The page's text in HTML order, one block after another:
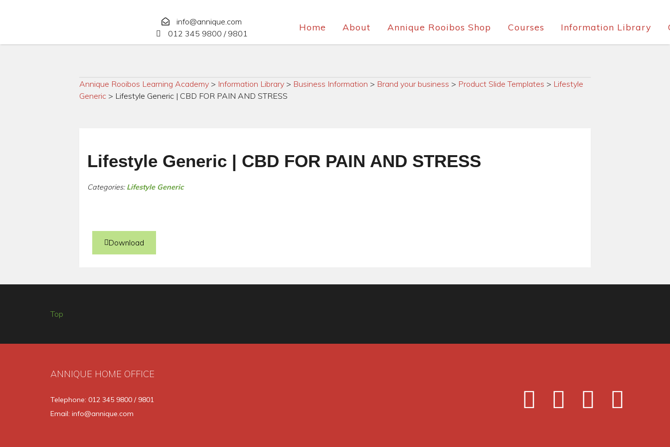
info@annique.com
012 345 9800 / 9801
Home About Annique Rooibos Shop Courses Information Library
Annique Rooibos Learning Academy> Information Library> Business Information > Brand your business > Product Slide Templates > Lifestyle
Generic> Lifestyle Generic | CBD FOR PAIN AND STRESS
Lifestyle Generic | CBD FOR PAIN AND STRESS
Categories: Lifestyle Generic
Download
Top
ANNIQUE HOME OFFICE
Telephone: 012 345 9800 / 9801
Email: info@annique.com